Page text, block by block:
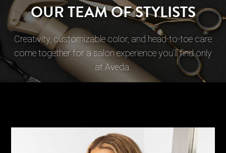
OUR TEAM OF STYLISTS
Creativity, customizable color, and head-to-toe care
come together for a salon experience you’ll find only
at Aveda.